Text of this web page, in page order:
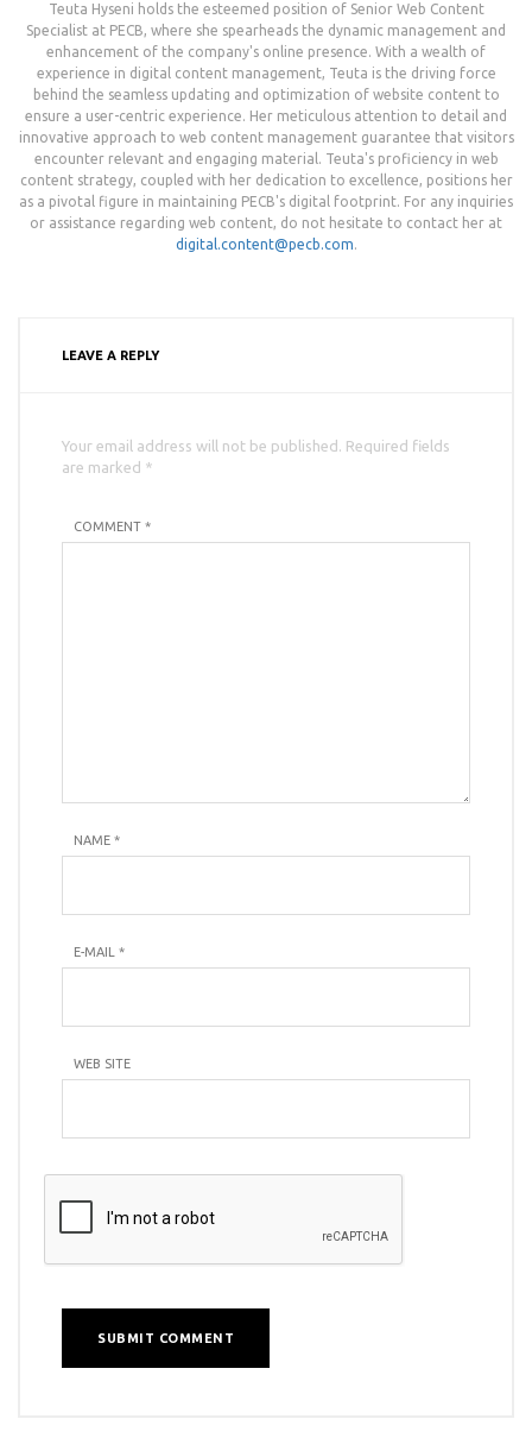
Teuta Hyseni holds the esteemed position of Senior Web Content
Specialist at PECB, where she spearheads the dynamic management and
enhancement of the company's online presence. With a wealth of
experience in digital content management, Teuta is the driving force
behind the seamless updating and optimization of website content to
ensure a user-centric experience. Her meticulous attention to detail and
innovative approach to web content management guarantee that visitors
encounter relevant and engaging material. Teuta's proficiency in web
content strategy, coupled with her dedication to excellence, positions her
as a pivotal figure in maintaining PECB's digital footprint. For any inquiries
or assistance regarding web content, do not hesitate to contact her at
digital.content@pecb.com.
LEAVE A REPLY
Your email address will not be published. Required fields
are marked *
COMMENT *
NAME *
E-MAIL *
WEB SITE